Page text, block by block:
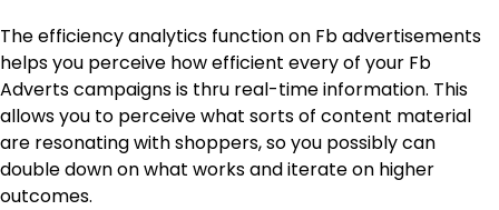
The efficiency analytics function on Fb advertisements
helps you perceive how efficient every of your Fb
Adverts campaigns is thru real-time information. This
allows you to perceive what sorts of content material
are resonating with shoppers, so you possibly can
double down on what works and iterate on higher
outcomes.